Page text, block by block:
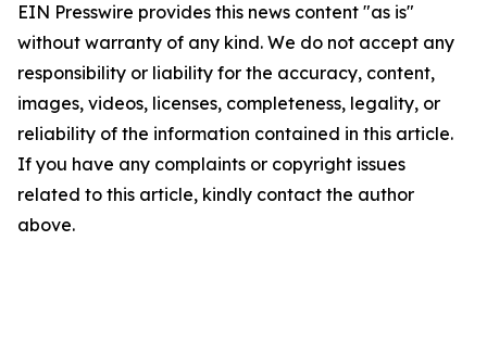
EIN Presswire provides this news content "as is"
without warranty of any kind. We do not accept any
responsibility or liability for the accuracy, content,
images, videos, licenses, completeness, legality, or
reliability of the information contained in this article.
If you have any complaints or copyright issues
related to this article, kindly contact the author
above.